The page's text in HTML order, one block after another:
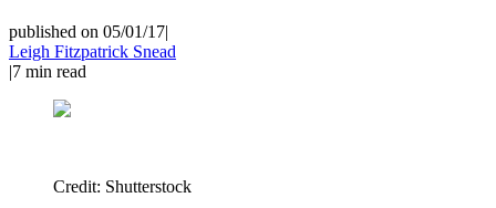
published on 05/01/17|
Leigh Fitzpatrick Snead
|7 min read
Credit: Shutterstock